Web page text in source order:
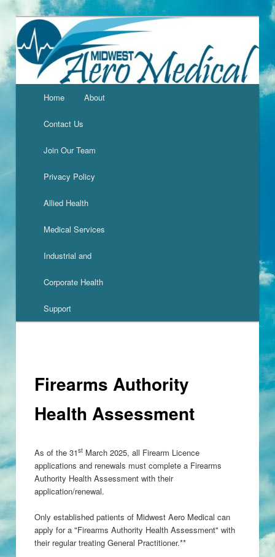
Home About
Contact Us
Join Our Team
Privacy Policy
Allied Health
Medical Services
Industrial and
Corporate Health
Support
Firearms Authority
Health Assessment
As of the 31stMarch 2025, all Firearm Licence
applications and renewals must complete a Firearms
Authority Health Assessment with their
application/renewal.
Only established patients of Midwest Aero Medical can
apply for a "Firearms Authority Health Assessment" with
their regular treating General Practitioner.**